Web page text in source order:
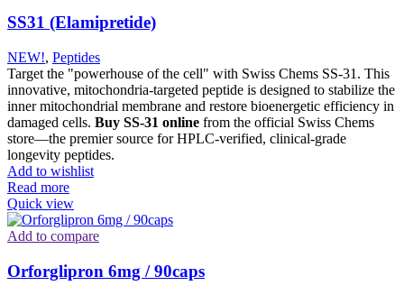
SS31 (Elamipretide)
NEW!, Peptides
Target the "powerhouse of the cell" with Swiss Chems SS-31. This
innovative, mitochondria-targeted peptide is designed to stabilize the
inner mitochondrial membrane and restore bioenergetic efficiency in
damaged cells. Buy SS-31 online from the official Swiss Chems
store—the premier source for HPLC-verified, clinical-grade
longevity peptides.
Add to wishlist
Read more
Quick view
Add to compare
Orforglipron 6mg / 90caps